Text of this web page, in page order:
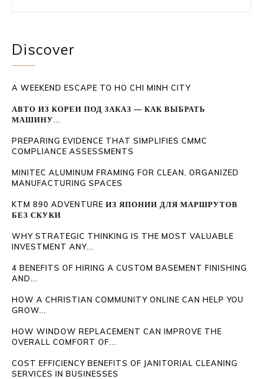
Discover
A WEEKEND ESCAPE TO HO CHI MINH CITY
АВТО ИЗ КОРЕИ ПОД ЗАКАЗ — КАК ВЫБРАТЬ
МАШИНУ...
PREPARING EVIDENCE THAT SIMPLIFIES CMMC
COMPLIANCE ASSESSMENTS
MINITEC ALUMINUM FRAMING FOR CLEAN, ORGANIZED
MANUFACTURING SPACES
KTM 890 ADVENTURE ИЗ ЯПОНИИ ДЛЯ МАРШРУТОВ
БЕЗ СКУКИ
WHY STRATEGIC THINKING IS THE MOST VALUABLE
INVESTMENT ANY...
4 BENEFITS OF HIRING A CUSTOM BASEMENT FINISHING
AND...
HOW A CHRISTIAN COMMUNITY ONLINE CAN HELP YOU
GROW...
HOW WINDOW REPLACEMENT CAN IMPROVE THE
OVERALL COMFORT OF...
COST EFFICIENCY BENEFITS OF JANITORIAL CLEANING
SERVICES IN BUSINESSES